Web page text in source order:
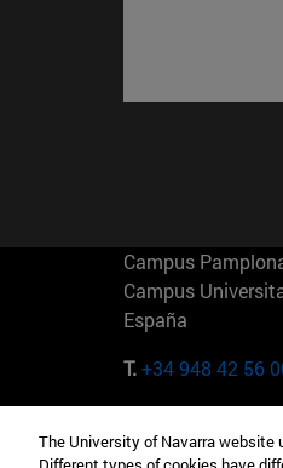
Campus
Campus
España
T.+34 948 42 56
Camino del Cerro
The University of Navarra website